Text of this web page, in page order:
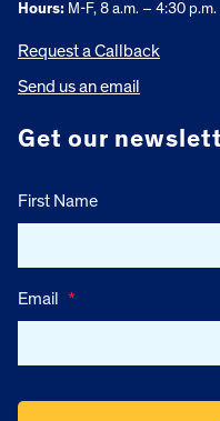
Hours: M-F, 8 a.m. – 4:30 p.m.
Request a Callback
Send us an email
Get our
First Name
Email *